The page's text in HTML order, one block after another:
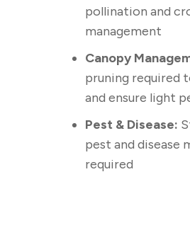
pollination and
management
Canopy
pruning required
and ensure light
Pest & Disease:
pest and disease
required